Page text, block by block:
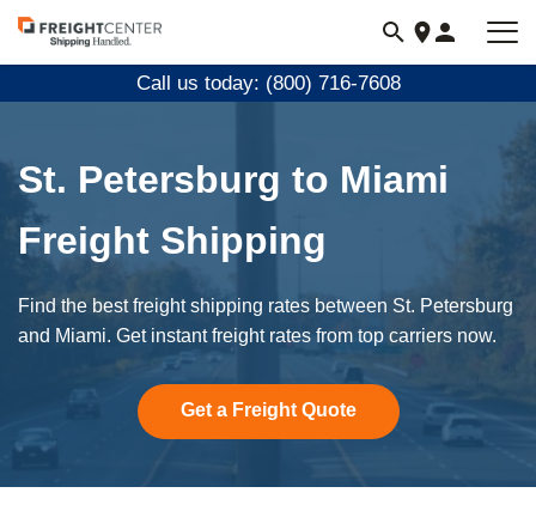
Visit
freightcenter.com
Call us today: (800) 716-7608
St. Petersburg to Miami
Freight Shipping
Find the best freight shipping rates between St. Petersburg
and Miami. Get instant freight rates from top carriers now.
Get a Freight Quote